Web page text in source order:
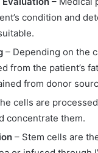
condition and
– Depending on the
from the patient’s
from donor
cells are
concentrate them.
– Stem cells are